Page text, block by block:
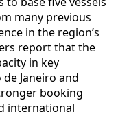
many previous
in the region’s
report that the
in key
Janeiro and
booking
international